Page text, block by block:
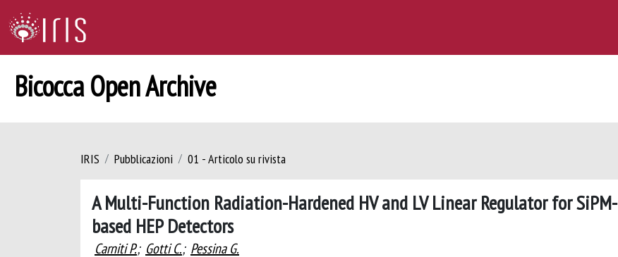
Bicocca Open Archive
IRIS Pubblicazioni 01 - Articolo su rivista
A Multi-Function Radiation-Hardened HV and LV Linear Regulator for SiPM-
based HEP Detectors
Carniti P.; Gotti C.; Pessina G.